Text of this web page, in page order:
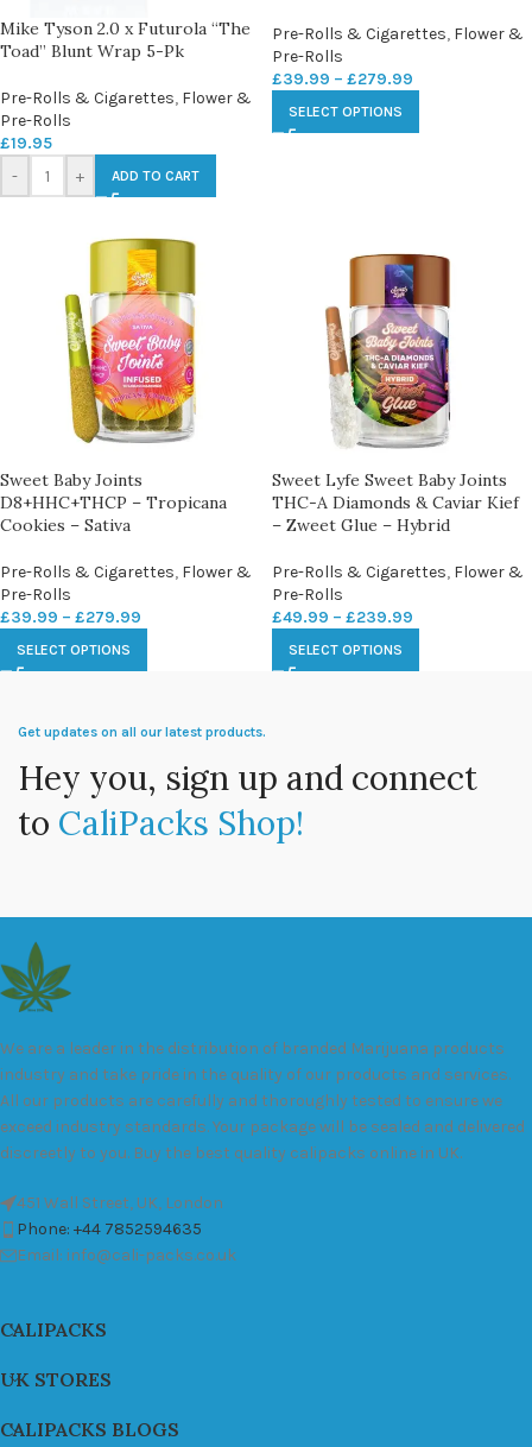
Mike Tyson 2.0 x Futurola “The
Toad” Blunt Wrap 5-Pk
Pre-Rolls & Cigarettes, Flower &
Pre-Rolls
£19.95
-
+ ADD TO CART
Pre-Rolls & Cigarettes, Flower &
Pre-Rolls
£39.99 – £279.99
SELECT OPTIONS
Sweet Baby Joints
D8+HHC+THCP – Tropicana
Cookies – Sativa
Pre-Rolls & Cigarettes, Flower &
Pre-Rolls
£39.99 – £279.99
SELECT OPTIONS
Sweet Lyfe Sweet Baby Joints
THC-A Diamonds & Caviar Kief
– Zweet Glue – Hybrid
Pre-Rolls & Cigarettes, Flower &
Pre-Rolls
£49.99 – £239.99
SELECT OPTIONS
Get updates on all our latest products.
Hey you, sign up and connect
to CaliPacks Shop!
We are a leader in the distribution of branded Marijuana products
industry and take pride in the quality of our products and services.
All our products are carefully and thoroughly tested to ensure we
exceed industry standards. Your package will be sealed and delivered
discreetly to you. Buy the best quality calipacks online in UK.
451 Wall Street, UK, London
Phone: +44 7852594635
Email: info@cali-packs.co.uk
CALIPACKS
UK STORES
CALIPACKS BLOGS